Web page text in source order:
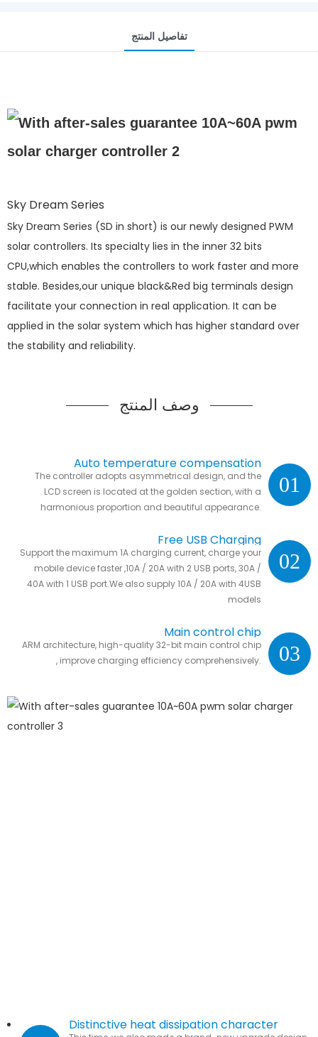
تفاصيل المنتج
Sky Dream Series
Sky Dream Series (SD in short) is our newly designed PWM
solar controllers. Its specialty lies in the inner 32 bits
CPU,which enables the controllers to work faster and more
stable. Besides,our unique black&Red big terminals design
facilitate your connection in real application. It can be
applied in the solar system which has higher standard over
the stability and reliability.
وصف المنتج
01
Auto temperature compensation
The controller adopts asymmetrical design, and the
LCD screen is located at the golden section, with a
harmonious proportion and beautiful appearance.
02
Free USB Charging
Support the maximum 1A charging current, charge your
mobile device faster ,10A / 20A with 2 USB ports, 30A /
40A with 1 USB port.We also supply 10A / 20A with 4USB
models
03
Main control chip
ARM architecture, high-quality 32-bit main control chip
, improve charging efficiency comprehensively.
Distinctive heat dissipation character